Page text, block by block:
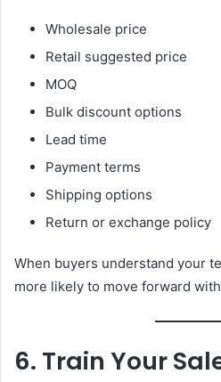
Wholesale price
Retail suggested price
MOQ
Bulk discount options
Lead time
Payment terms
Shipping options
Return or exchange policy
When buyers understand your
more likely to move forward
6. Train Your